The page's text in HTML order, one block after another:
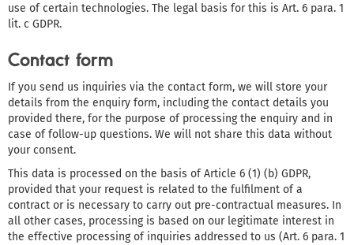
use of certain technologies. The legal basis for this is Art. 6 para. 1
lit. c GDPR.
Contact form
If you send us inquiries via the contact form, we will store your
details from the enquiry form, including the contact details you
provided there, for the purpose of processing the enquiry and in
case of follow-up questions. We will not share this data without
your consent.
This data is processed on the basis of Article 6 (1) (b) GDPR,
provided that your request is related to the fulfilment of a
contract or is necessary to carry out pre-contractual measures. In
all other cases, processing is based on our legitimate interest in
the effective processing of inquiries addressed to us (Art. 6 para. 1